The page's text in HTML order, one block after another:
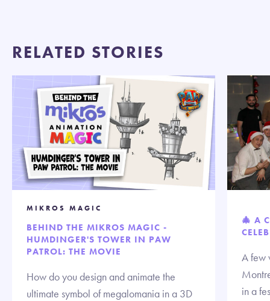
RELATED STORIES
MIKROS MAGIC
BEHIND THE MIKROS MAGIC -
HUMDINGER'S TOWER IN PAW
PATROL: THE MOVIE
How do you design and animate the
ultimate symbol of megalomania in a 3D
🎄 A
A few
in a